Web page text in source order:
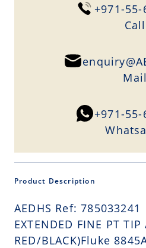
+971-
+971-
Product Description
AEDHS Ref: 785033241
EXTENDED FINE PT TIP
RED/BLACK)Fluke